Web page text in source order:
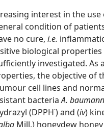
interest in the
condition of
no cure, i.e.
biological
investigated.
the objective of
cell lines and
bacteriaA.
(DPPH˙) and (iv)
Mill.) honeydew